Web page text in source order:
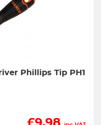
Phillips Tip PH1